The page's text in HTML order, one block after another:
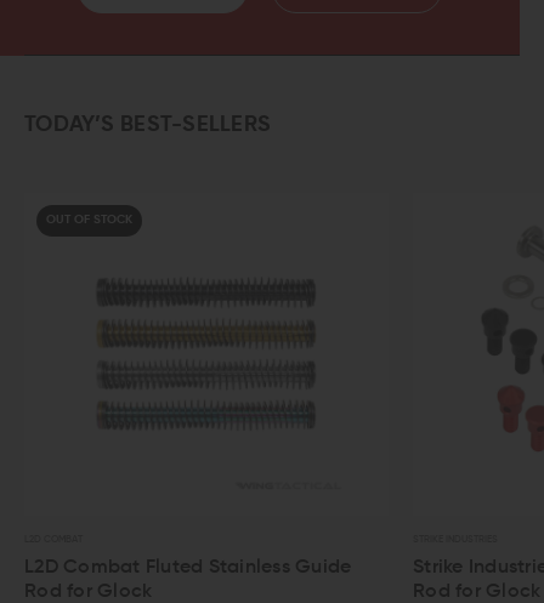
TODAY’S BEST-SELLERS
Stainless Guide
Strike Industries Modular
Rod for Glock Gen 3